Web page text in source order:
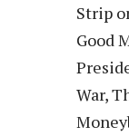
Strip
Good
War,